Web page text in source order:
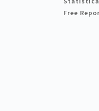
Free